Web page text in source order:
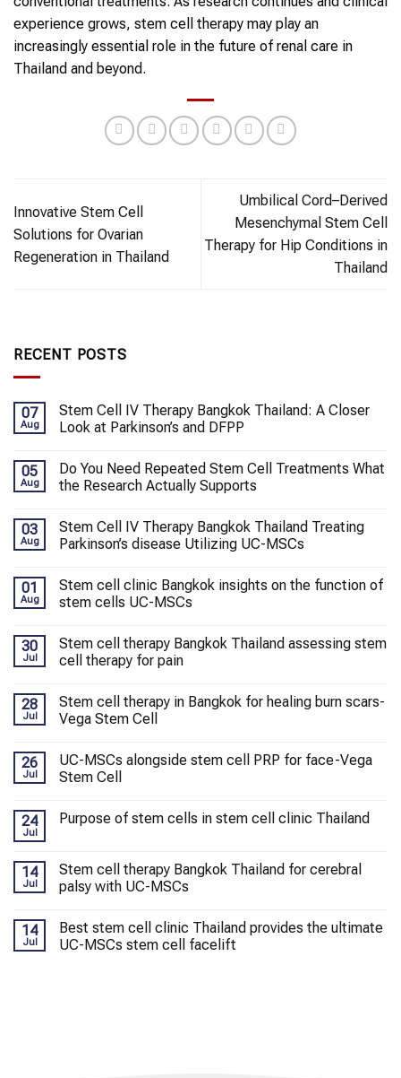
experience grows, stem cell therapy may play an
increasingly essential role in the future of renal care in
Thailand and beyond.
Innovative Stem Cell
Solutions for Ovarian
Regeneration in Thailand
Umbilical Cord–Derived
Mesenchymal Stem Cell
Therapy for Hip Conditions in
Thailand
RECENT POSTS
07
Aug
Stem Cell IV Therapy Bangkok Thailand: A Closer
Look at Parkinson’s and DFPP
05
Aug
Do You Need Repeated Stem Cell Treatments What
the Research Actually Supports
03
Aug
Stem Cell IV Therapy Bangkok Thailand Treating
Parkinson’s disease Utilizing UC-MSCs
01
Aug
Stem cell clinic Bangkok insights on the function of
stem cells UC-MSCs
30
Jul
Stem cell therapy Bangkok Thailand assessing stem
cell therapy for pain
28
Jul
Stem cell therapy in Bangkok for healing burn scars-
Vega Stem Cell
26
Jul
UC-MSCs alongside stem cell PRP for face-Vega
Stem Cell
24
Jul
Purpose of stem cells in stem cell clinic Thailand
14
Jul
Stem cell therapy Bangkok Thailand for cerebral
palsy with UC-MSCs
14
Jul
Best stem cell clinic Thailand provides the ultimate
UC-MSCs stem cell facelift